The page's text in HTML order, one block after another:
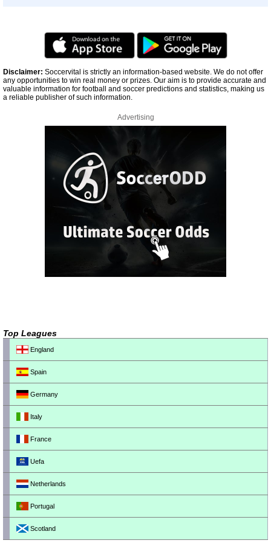
Disclaimer: Soccervital is strictly an information-based website. We do not offer
any opportunities to win real money or prizes. Our aim is to provide accurate and
valuable information for football and soccer predictions and statistics, making us
a reliable publisher of such information.
Advertising
Top Leagues
England
Spain
Germany
Italy
France
Uefa
Netherlands
Portugal
Scotland